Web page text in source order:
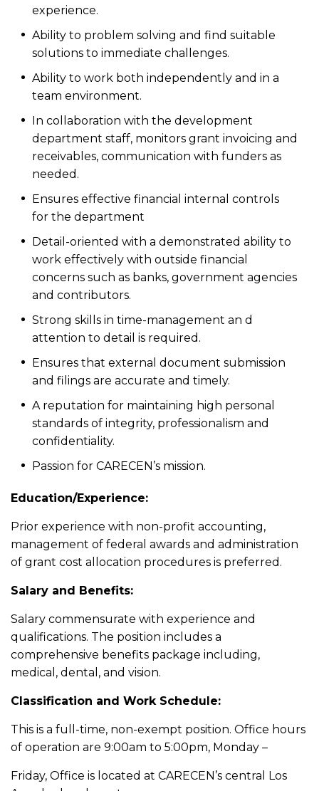
experience.
Ability to problem solving and find suitable
solutions to immediate challenges.
Ability to work both independently and in a
team environment.
In collaboration with the development
department staff, monitors grant invoicing and
receivables, communication with funders as
needed.
Ensures effective financial internal controls
for the department
Detail-oriented with a demonstrated ability to
work effectively with outside financial
concerns such as banks, government agencies
and contributors.
Strong skills in time-management an d
attention to detail is required.
Ensures that external document submission
and filings are accurate and timely.
A reputation for maintaining high personal
standards of integrity, professionalism and
confidentiality.
Passion for CARECEN’s mission.
Education/Experience:
Prior experience with non-profit accounting,
management of federal awards and administration
of grant cost allocation procedures is preferred.
Salary and Benefits:
Salary commensurate with experience and
qualifications. The position includes a
comprehensive benefits package including,
medical, dental, and vision.
Classification and Work Schedule:
This is a full-time, non-exempt position. Office hours
of operation are 9:00am to 5:00pm, Monday –
Friday, Office is located at CARECEN’s central Los